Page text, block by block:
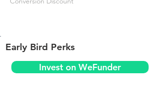
Early Bird Perks
Invest on WeFunder